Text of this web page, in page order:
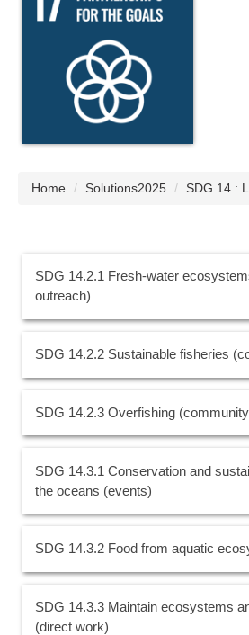
Home Solutions2025 SDG 14 :
SDG 14.2.1 Fresh-water
outreach)
SDG 14.2.2 Sustainable fisheries
SDG 14.2.3 Overfishing
SDG 14.3.1 Conservation and
the oceans (events)
SDG 14.3.2 Food from aquatic
SDG 14.3.3 Maintain ecosystems
(direct work)